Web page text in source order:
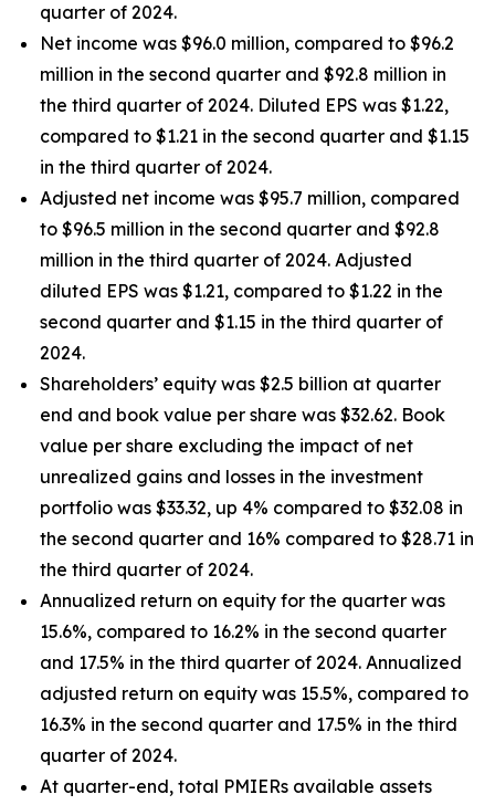
quarter of 2024.
Net income was $96.0 million, compared to $96.2
million in the second quarter and $92.8 million in
the third quarter of 2024. Diluted EPS was $1.22,
compared to $1.21 in the second quarter and $1.15
in the third quarter of 2024.
Adjusted net income was $95.7 million, compared
to $96.5 million in the second quarter and $92.8
million in the third quarter of 2024. Adjusted
diluted EPS was $1.21, compared to $1.22 in the
second quarter and $1.15 in the third quarter of
2024.
Shareholders’ equity was $2.5 billion at quarter
end and book value per share was $32.62. Book
value per share excluding the impact of net
unrealized gains and losses in the investment
portfolio was $33.32, up 4% compared to $32.08 in
the second quarter and 16% compared to $28.71 in
the third quarter of 2024.
Annualized return on equity for the quarter was
15.6%, compared to 16.2% in the second quarter
and 17.5% in the third quarter of 2024. Annualized
adjusted return on equity was 15.5%, compared to
16.3% in the second quarter and 17.5% in the third
quarter of 2024.
At quarter-end, total PMIERs available assets